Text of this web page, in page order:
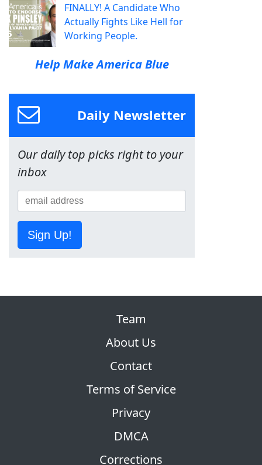
FINALLY! A Candidate Who
Actually Fights Like Hell for
Working People.
Help Make America Blue
Daily Newsletter
Our daily top picks right to your
inbox
Sign Up!
Team
About Us
Contact
Terms of Service
Privacy
DMCA
Corrections